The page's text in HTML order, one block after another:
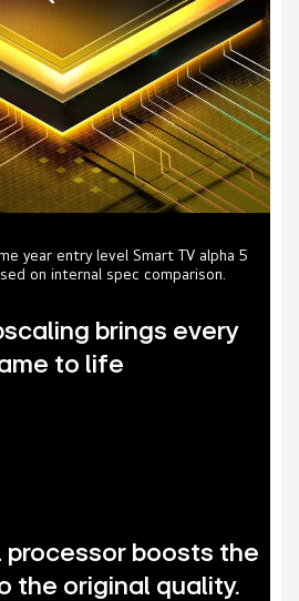
year entry level Smart TV alpha 5
on internal spec comparison.
brings every
to life
processor boosts the
the original quality.